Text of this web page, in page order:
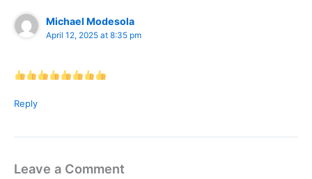
Michael Modesola
April 12, 2025 at 8:35 pm
Reply
Leave a Comment